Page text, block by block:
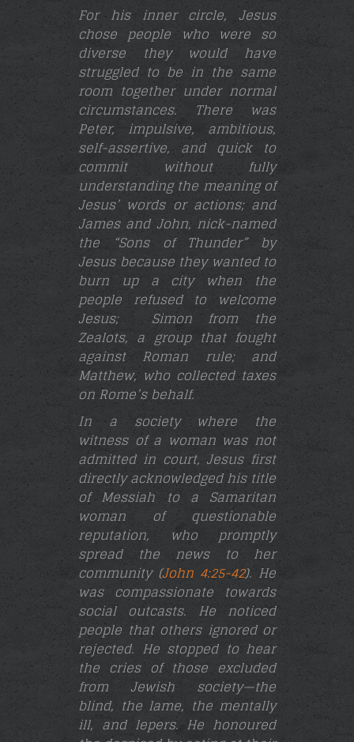
For his inner circle, Jesus
chose people who were so
diverse they would have
struggled to be in the same
room together under normal
circumstances. There was
Peter, impulsive, ambitious,
self-assertive, and quick to
commit without fully
understanding the meaning of
Jesus’ words or actions; and
James and John, nick-named
the “Sons of Thunder” by
Jesus because they wanted to
burn up a city when the
people refused to welcome
Jesus;
Simon from the
Zealots, a group that fought
against Roman rule; and
Matthew, who collected taxes
on Rome’s behalf.
In a society where the
witness of a woman was not
admitted in court, Jesus first
directly acknowledged his title
of Messiah to a Samaritan
woman of questionable
reputation, who promptly
spread the news to her
community (John 4:25-42). He
was compassionate towards
social outcasts. He noticed
people that others ignored or
rejected. He stopped to hear
the cries of those excluded
from Jewish society—the
blind, the lame, the mentally
ill, and lepers. He honoured